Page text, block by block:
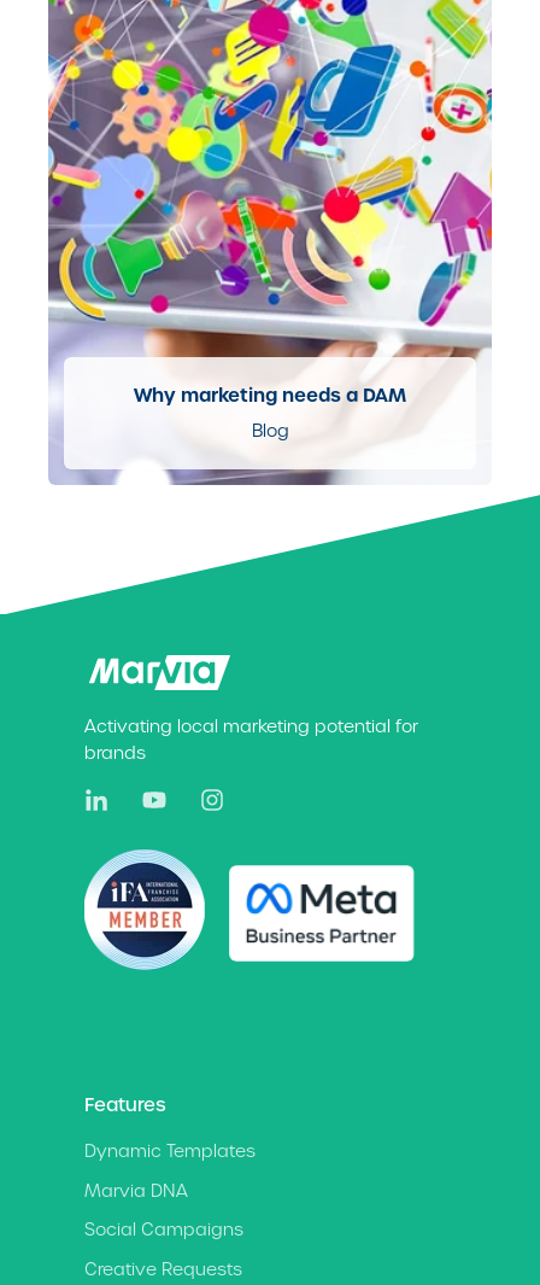
Why marketing needs a DAM
Blog
Activating local marketing potential for
brands
Features
Dynamic Templates
Marvia DNA
Social Campaigns
Creative Requests